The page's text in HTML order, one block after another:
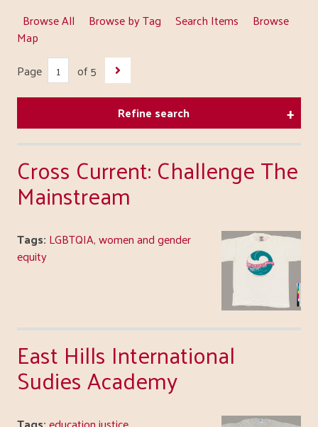
Browse All Browse by Tag Search Items
Browse
Map
Page
of 5
Refine search
Cross Current: Challenge The
Mainstream
Tags: LGBTQIA,women and gender
equity
East Hills International
Sudies Academy